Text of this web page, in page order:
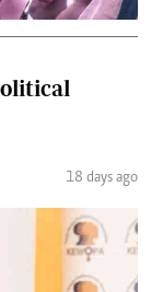
18 days ago